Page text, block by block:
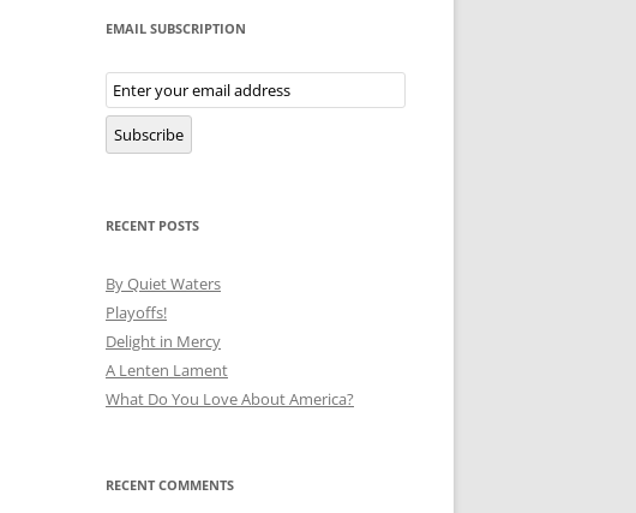
EMAIL SUBSCRIPTION
Email
Subscription
Subscribe
RECENT POSTS
By Quiet Waters
Playoffs!
Delight in Mercy
A Lenten Lament
What Do You Love About America?
RECENT COMMENTS